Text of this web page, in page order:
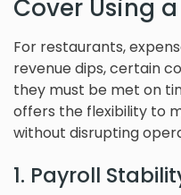
Cover Using
For restaurants,
revenue dips, certain
they must be met on
offers the flexibility to
without disrupting
1. Payroll